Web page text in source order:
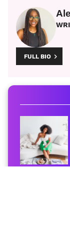
FULL BIO